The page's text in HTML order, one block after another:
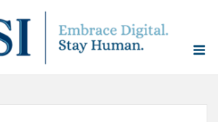
Robotics